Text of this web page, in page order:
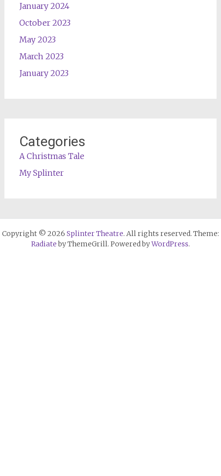
January 2024
October 2023
May 2023
March 2023
January 2023
Categories
A Christmas Tale
My Splinter
Copyright © 2026 Splinter Theatre. All rights reserved. Theme:
Radiateby ThemeGrill. Powered byWordPress.